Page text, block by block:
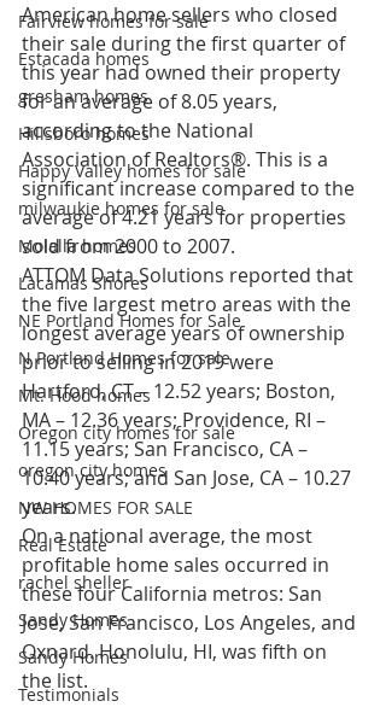
Fairview homes for sale
Estacada homes
gresham homes
Hillsboro homes
Happy Valley homes for sale
milwaukie homes for sale
Molalla homes
Lacamas Shores
NE Portland Homes for Sale
N Portland Homes for sale
Mt. Hood homes
Oregon city homes for sale
oregon city homes
NW HOMES FOR SALE
Real Estate
rachel sheller
Sandy Homes
Sandy Homes
Testimonials
American home sellers who closed
their sale during the first quarter of
this year had owned their property
for an average of 8.05 years,
according to the National
Association of Realtors®. This is a
significant increase compared to the
average of 4.21 years for properties
sold from 2000 to 2007.
ATTOM Data Solutions reported that
the five largest metro areas with the
longest average years of ownership
prior to selling in 2019 were
Hartford, CT – 12.52 years; Boston,
MA – 12.36 years; Providence, RI –
11.15 years; San Francisco, CA –
10.40 years; and San Jose, CA – 10.27
years.
On a national average, the most
profitable home sales occurred in
these four California metros: San
Jose, San Francisco, Los Angeles, and
Oxnard. Honolulu, HI, was fifth on
the list.